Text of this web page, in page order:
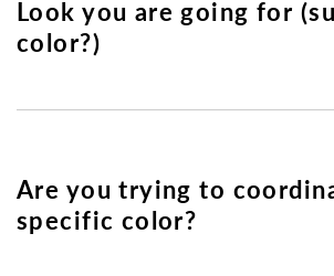
Look you are going for
color?)
Are you trying to
specific color?